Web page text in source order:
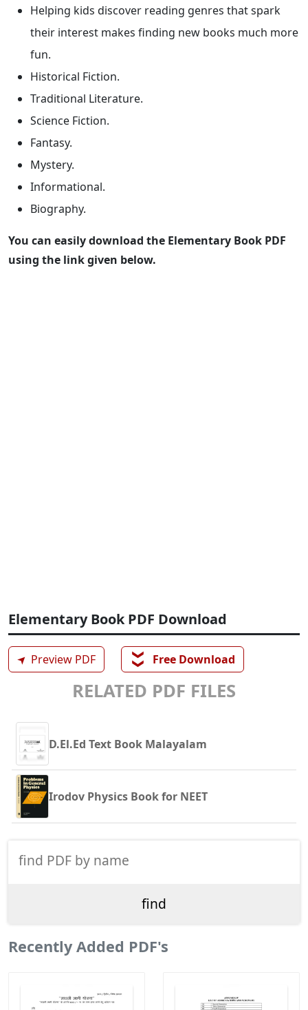
Helping kids discover reading genres that spark
their interest makes finding new books much more
fun.
Historical Fiction.
Traditional Literature.
Science Fiction.
Fantasy.
Mystery.
Informational.
Biography.
You can easily download the Elementary Book PDF
using the link given below.
Elementary Book PDF Download
➤ Preview PDF ❯❯ Free Download
RELATED PDF FILES
D.El.Ed Text Book Malayalam
Irodov Physics Book for NEET
Recently Added PDF's